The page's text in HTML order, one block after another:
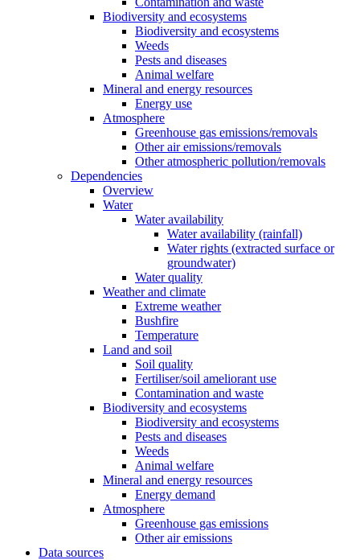
Biodiversity and ecosystems
Biodiversity and ecosystems
Weeds
Pests and diseases
Animal welfare
Mineral and energy resources
Energy use
Atmosphere
Greenhouse gas emissions/removals
Other air emissions/removals
Other atmospheric pollution/removals
Dependencies
Overview
Water
Water availability
Water availability (rainfall)
Water rights (extracted surface or
groundwater)
Water quality
Weather and climate
Extreme weather
Bushfire
Temperature
Land and soil
Soil quality
Fertiliser/soil ameliorant use
Contamination and waste
Biodiversity and ecosystems
Biodiversity and ecosystems
Pests and diseases
Weeds
Animal welfare
Mineral and energy resources
Energy demand
Atmosphere
Greenhouse gas emissions
Other air emissions
Data sources